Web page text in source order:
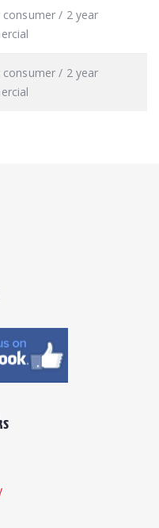
consumer / 2 year
consumer / 2 year